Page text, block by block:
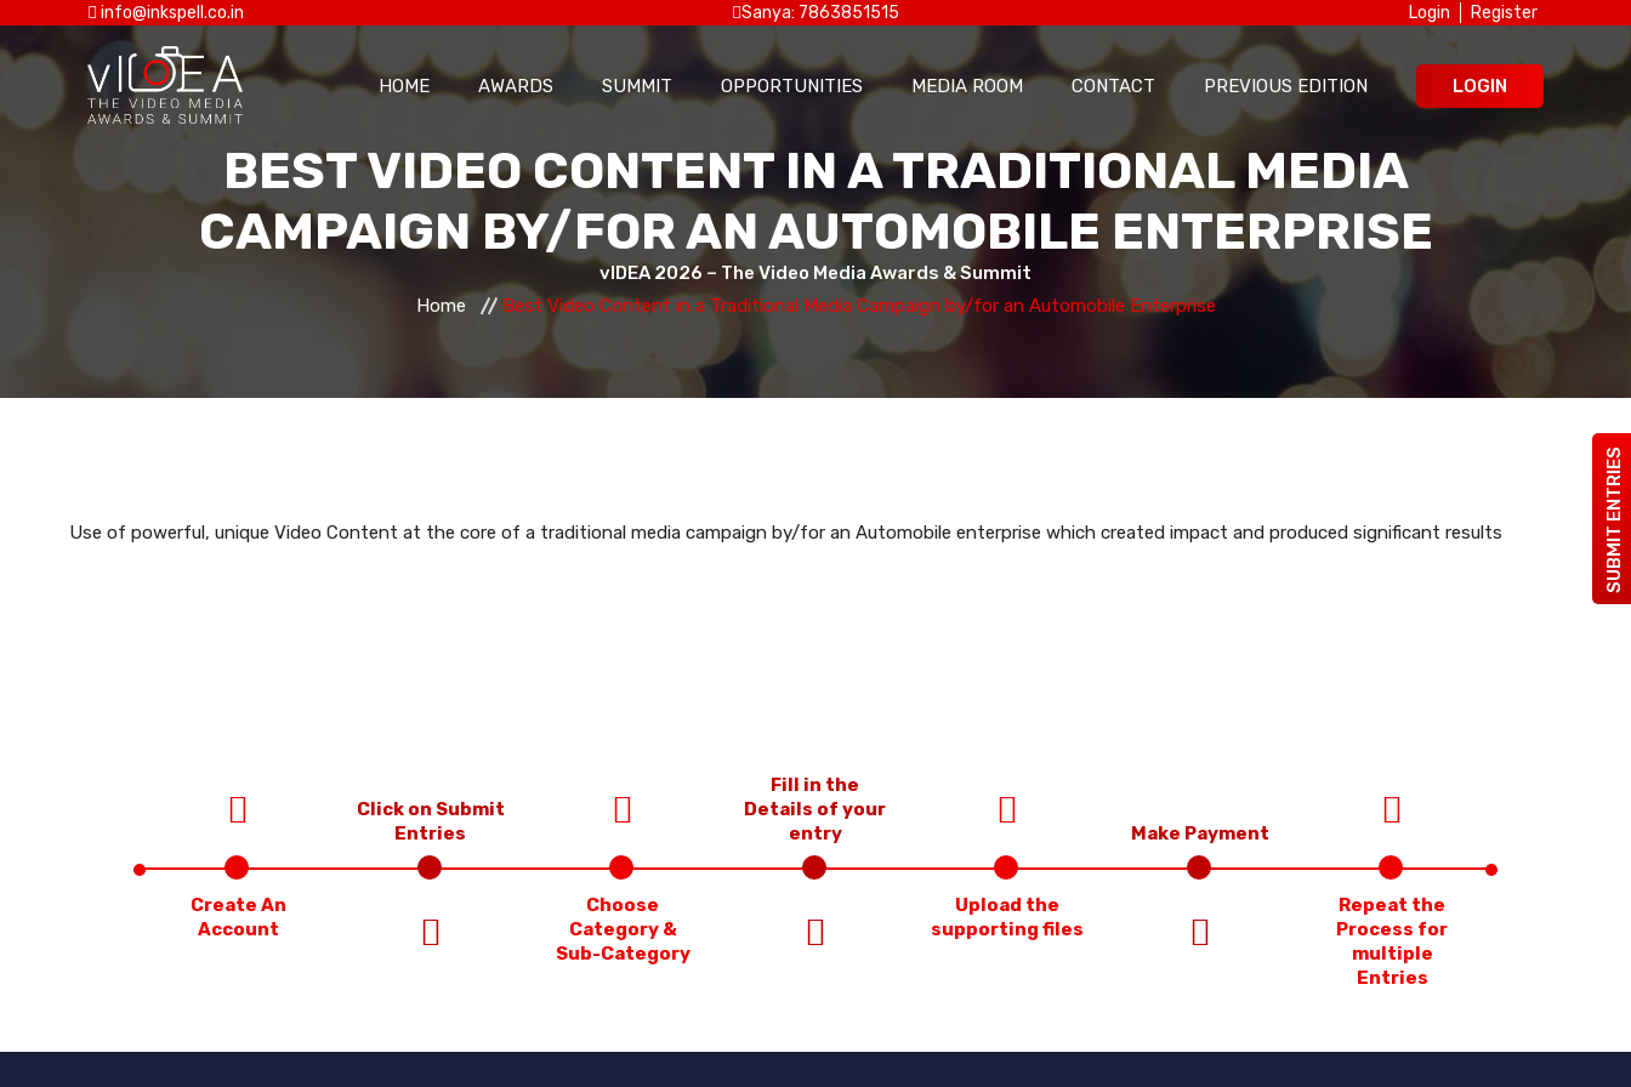
SUBMIT ENTRIES
info@inkspell.co.in Sanya: 7863851515 Login Register
HOME AWARDS SUMMIT OPPORTUNITIES MEDIA ROOM CONTACT PREVIOUS EDITION LOGIN
BEST VIDEO CONTENT IN A TRADITIONAL MEDIA
CAMPAIGN BY/FOR AN AUTOMOBILE ENTERPRISE
vIDEA 2026 – The Video Media Awards & Summit
Home
Best Video Content in a Traditional Media Campaign by/for an Automobile Enterprise
Use of powerful, unique Video Content at the core of a traditional media campaign by/for an Automobile enterprise which created impact and produced significant results
Create An
Account
Click on Submit
Entries
Choose
Category &
Sub-Category
Fill in the
Details of your
entry
Upload the
supporting files
Make Payment
Repeat the
Process for
multiple
Entries